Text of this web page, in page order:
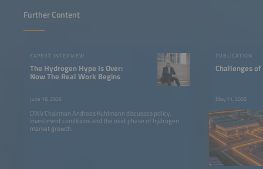
Further Content
EXPERT INTERVIEW
The Hydrogen Hype Is Over:
Now The Real Work Begins
June 18, 2026
DWV Chairman Andreas Kuhlmann discusses policy,
investment conditions and the next phase of hydrogen
market growth.
PUBLICATION
Challenges
May 11, 2026